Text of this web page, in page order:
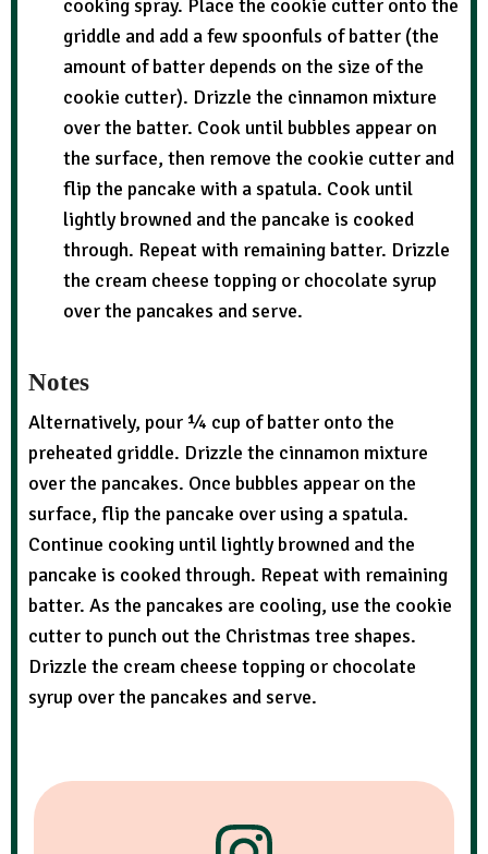
cooking spray. Place the cookie cutter onto the
griddle and add a few spoonfuls of batter (the
amount of batter depends on the size of the
cookie cutter). Drizzle the cinnamon mixture
over the batter. Cook until bubbles appear on
the surface, then remove the cookie cutter and
flip the pancake with a spatula. Cook until
lightly browned and the pancake is cooked
through. Repeat with remaining batter. Drizzle
the cream cheese topping or chocolate syrup
over the pancakes and serve.
Notes
Alternatively, pour ¼ cup of batter onto the
preheated griddle. Drizzle the cinnamon mixture
over the pancakes. Once bubbles appear on the
surface, flip the pancake over using a spatula.
Continue cooking until lightly browned and the
pancake is cooked through. Repeat with remaining
batter. As the pancakes are cooling, use the cookie
cutter to punch out the Christmas tree shapes.
Drizzle the cream cheese topping or chocolate
syrup over the pancakes and serve.